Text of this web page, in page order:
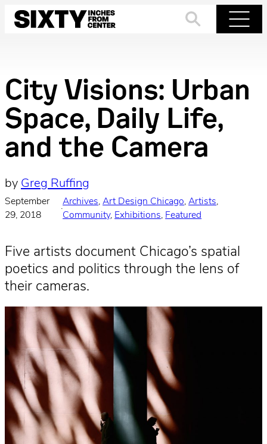
Skip
City Visions: Urban
Space, Daily Life,
and the Camera
by Greg Ruffing
September
29, 2018
·
Archives, Art Design Chicago, Artists
Community, Exhibitions, Featured
Five artists document Chicago’s spatial
poetics and politics through the lens of
their cameras.